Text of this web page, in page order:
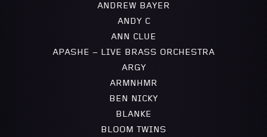
ANDREW BAYER
ANDY C
ANN CLUE
APASHE – LIVE BRASS ORCHESTRA
ARGY
ARMNHMR
BEN NICKY
BLANKE
BLOOM TWINS